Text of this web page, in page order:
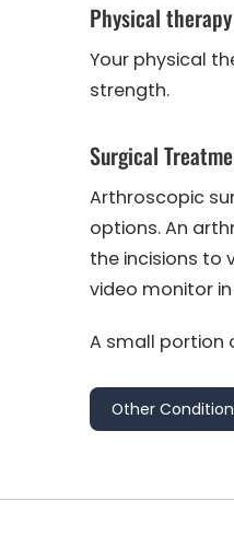
Physical therapy
Your physical
strength.
Surgical
Arthroscopic
options. An
the incisions to
video monitor
A small portion
Other